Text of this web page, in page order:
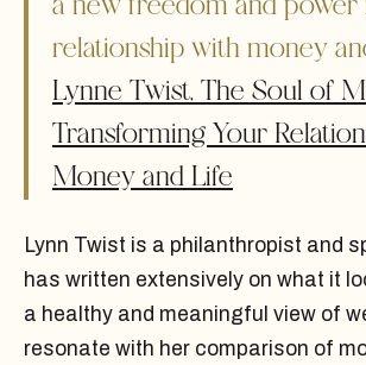
a new freedom and power
relationship with money
Lynne Twist, The Soul of
Transforming Your
Money and Life
Lynn Twist is a philanthropist and
has written extensively on what it
a healthy and meaningful view of
resonate with her comparison of